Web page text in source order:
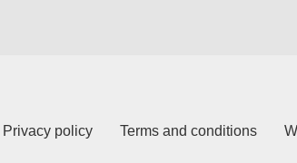
Privacy policy Terms and conditions